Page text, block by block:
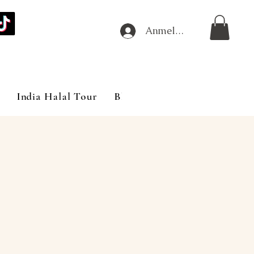
Anmelden
India Halal Tour Blog